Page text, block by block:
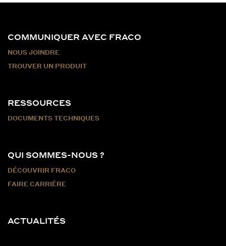
COMMUNIQUER AVEC FRACO
NOUS JOINDRE
TROUVER UN PRODUIT
RESSOURCES
DOCUMENTS TECHNIQUES
QUI SOMMES-NOUS ?
DÉCOUVRIR FRACO
FAIRE CARRIÈRE
ACTUALITÉS